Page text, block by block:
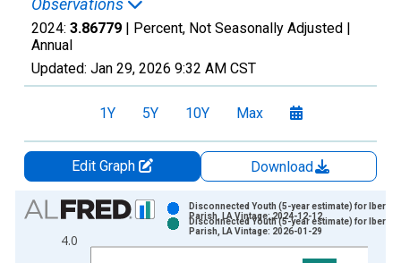
Observations
2024: 3.86779 | Percent, Not Seasonally Adjusted |
Annual
Updated: Jan 29, 2026 9:32 AM CST
1Y 5Y 10Y Max
Edit Graph
Download
Chart
Bar chart with 2 data series.
View as data table, Chart
4.0
Disconnected Youth (5-year estimate) for
Parish, LA Vintage: 2024-12-12
Disconnected Youth (5-year estimate) for
Parish, LA Vintage: 2026-01-29